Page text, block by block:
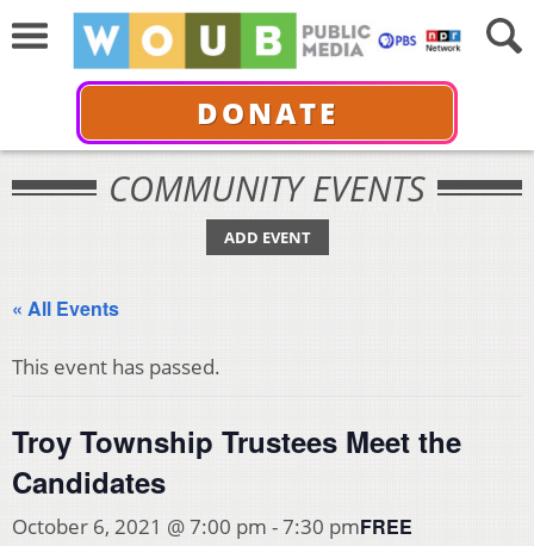
DONATE
COMMUNITY EVENTS
ADD EVENT
« All Events
This event has passed.
Troy Township Trustees Meet the
Candidates
October 6, 2021 @ 7:00 pm -7:30 pmFREE